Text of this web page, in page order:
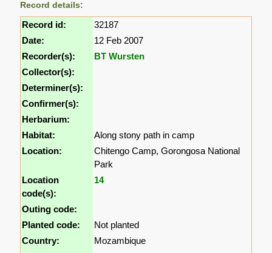
Record details:
Record id:
32187
Date:
12 Feb 2007
Recorder(s):
BT Wursten
Collector(s):
Determiner(s):
Confirmer(s):
Herbarium:
Habitat:
Along stony path in camp
Location:
Chitengo Camp, Gorongosa National
Park
Location
code(s):
14
Outing code:
Planted code:
Not planted
Country:
Mozambique